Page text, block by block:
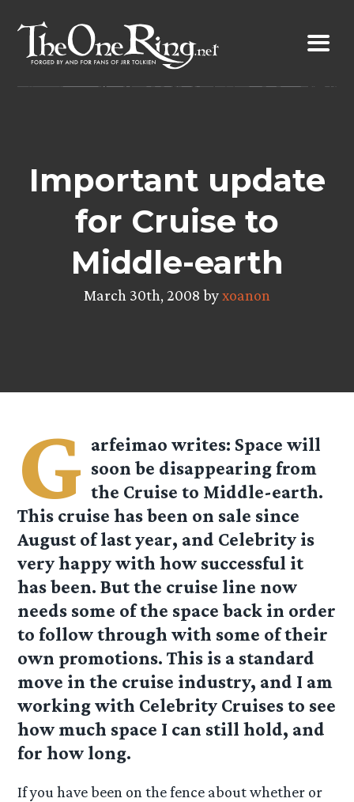
content
Important update
for Cruise to
Middle-earth
March 30th, 2008 byxoanon
G arfeimao writes: Space will
soon be disappearing from
the Cruise to Middle-earth.
This cruise has been on sale since
August of last year, and Celebrity is
very happy with how successful it
has been. But the cruise line now
needs some of the space back in order
to follow through with some of their
own promotions. This is a standard
move in the cruise industry, and I am
working with Celebrity Cruises to see
how much space I can still hold, and
for how long.
If you have been on the fence about whether or